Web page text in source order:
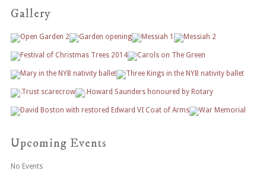
Gallery
Upcoming Events
No Events